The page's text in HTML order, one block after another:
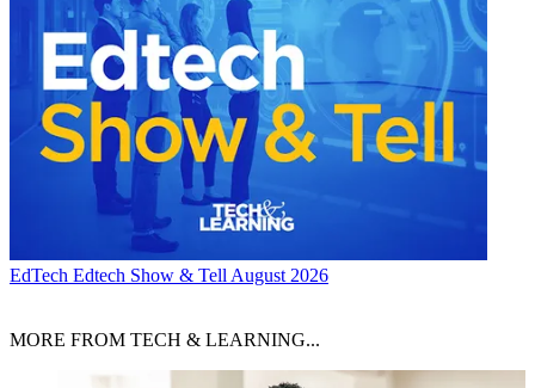
EdTech Edtech Show & Tell August 2026
MORE FROM TECH & LEARNING...